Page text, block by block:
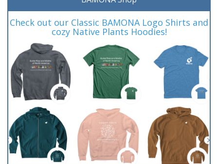
Check out our Classic BAMONA Logo Shirts and
cozy Native Plants Hoodies!